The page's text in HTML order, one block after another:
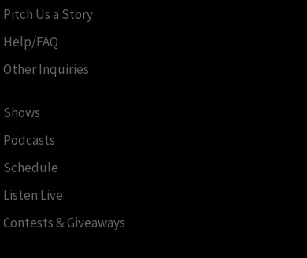
Pitch Us a Story
Help/FAQ
Other Inquiries
Shows
Podcasts
Schedule
Listen Live
Contests & Giveaways